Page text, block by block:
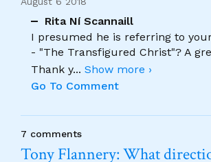
Rita Ní Scannaill
I presumed he is referring to
- "The Transfigured Christ"? A
Thank y... Show more ›
Go To Comment
7 comments
Tony Flannery: What